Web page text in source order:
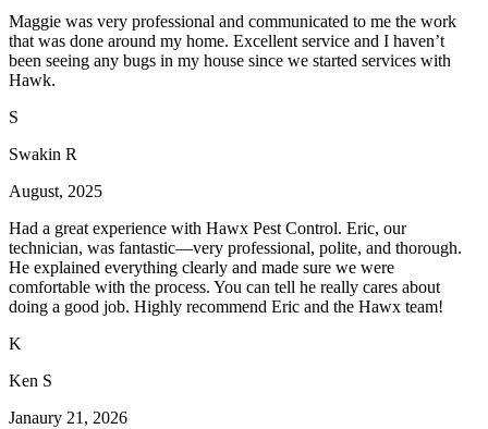
Maggie was very professional and communicated to me the work
that was done around my home. Excellent service and I haven’t
been seeing any bugs in my house since we started services with
Hawk.
S
Swakin R
August, 2025
Had a great experience with Hawx Pest Control. Eric, our
technician, was fantastic—very professional, polite, and thorough.
He explained everything clearly and made sure we were
comfortable with the process. You can tell he really cares about
doing a good job. Highly recommend Eric and the Hawx team!
K
Ken S
Janaury 21, 2026